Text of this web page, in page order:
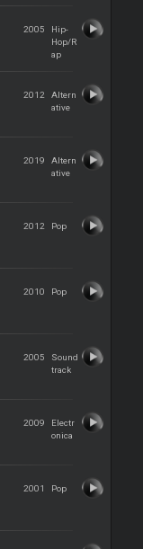
2005
Hip-
Hop/R
ap
2012
Altern
ative
2019
Altern
ative
2012 Pop
2010 Pop
2005
Sound
track
2009
Electr
onica
2001 Pop